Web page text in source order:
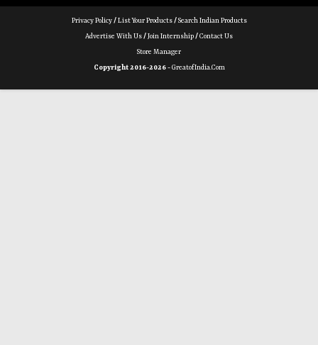
Privacy Policy/List Your Products/Search Indian Products
Advertise With Us/Join Internship/Contact Us
Store Manager
Copyright 2016-2026 -GreatofIndia.com